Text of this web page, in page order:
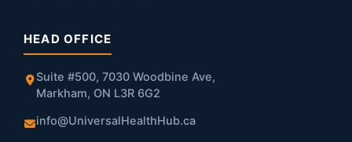
HEAD OFFICE
Suite #500, 7030 Woodbine Ave,
Markham, ON L3R 6G2
info@UniversalHealthHub.ca